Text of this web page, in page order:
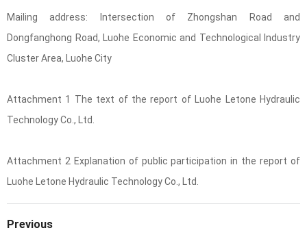
Mailing address: Intersection of Zhongshan Road and
Dongfanghong Road, Luohe Economic and Technological Industry
Cluster Area, Luohe City
Attachment 1 The text of the report of Luohe Letone Hydraulic
Technology Co., Ltd.
Attachment 2 Explanation of public participation in the report of
Luohe Letone Hydraulic Technology Co., Ltd.
Previous